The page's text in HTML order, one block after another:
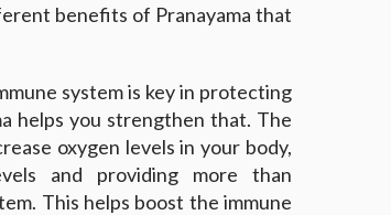
benefits of Pranayama that
system is key in protecting
helps you strengthen that. The
oxygen levels in your body,
and providing more than
This helps boost the immune